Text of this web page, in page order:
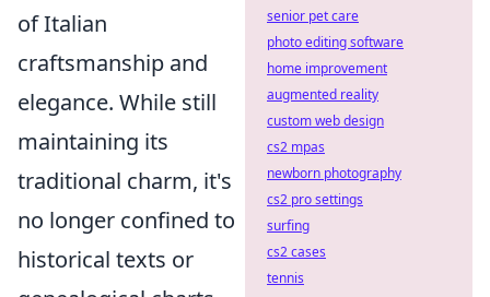
of Italian
craftsmanship and
elegance. While still
maintaining its
traditional charm, it's
no longer confined to
historical texts or
senior pet care
photo editing software
home improvement
augmented reality
custom web design
cs2 mpas
newborn photography
cs2 pro settings
surfing
cs2 cases
tennis